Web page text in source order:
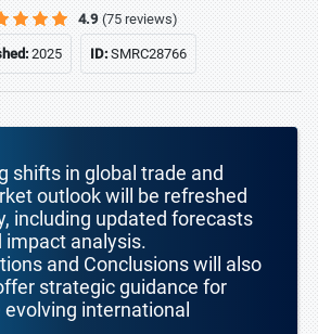
4.9 (75 reviews)
2025 ID:SMRC28766
shifts in global trade and
outlook will be refreshed
including updated forecasts
impact analysis.
and Conclusions will also
strategic guidance for
international